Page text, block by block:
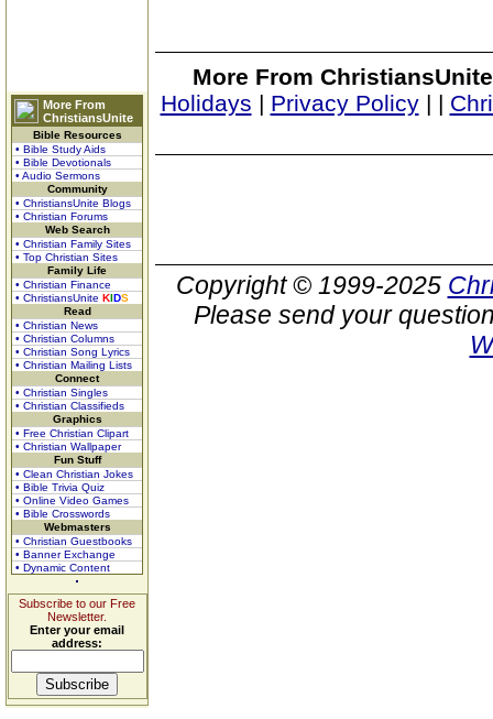
More From
ChristiansUnite
Bible Resources
• Bible Study Aids
• Bible Devotionals
• Audio Sermons
Community
• ChristiansUnite Blogs
• Christian Forums
Web Search
• Christian Family Sites
• Top Christian Sites
Family Life
• Christian Finance
• ChristiansUnite KIDS
Read
• Christian News
• Christian Columns
• Christian Song Lyrics
• Christian Mailing Lists
Connect
• Christian Singles
• Christian Classifieds
Graphics
• Free Christian Clipart
• Christian Wallpaper
Fun Stuff
• Clean Christian Jokes
• Bible Trivia Quiz
• Online Video Games
• Bible Crosswords
Webmasters
• Christian Guestbooks
• Banner Exchange
• Dynamic Content
Subscribe to our Free
Newsletter.
Enter your email
address:
More From
Holidays | Privacy Policy| |
Copyright © 1999-2025
Please send your